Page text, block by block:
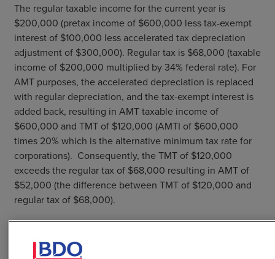
The regular taxable income for the current year is
$200,000 (pretax income of $600,000 less tax-exempt
interest of $100,000 less accelerated tax depreciation
adjustment of $300,000). Regular tax is $68,000 (taxable
income of $200,000 multiplied by 34% federal rate). For
AMT purposes, the accelerated depreciation is replaced
with regular depreciation, and the tax-exempt interest is
added back, resulting in AMT taxable income of
$600,000 and TMT of $120,000 (AMTI of $600,000
times 20% which is the alternative minimum tax rate for
corporations). Consequently, the TMT of $120,000
exceeds the regular tax of $68,000 resulting in AMT of
$52,000 (the difference between TMT of $120,000 and
regular tax of $68,000).
as defined in the law, for illustration purposes.